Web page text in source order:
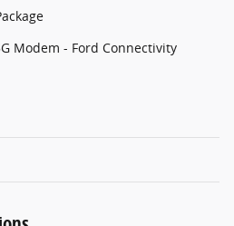
Modem - Ford Connectivity